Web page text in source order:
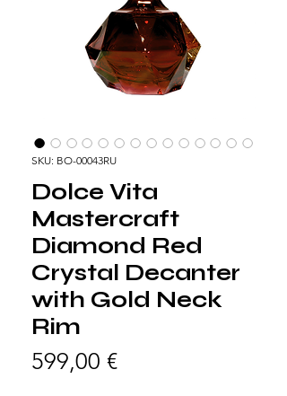
SKU: BO-00043RU
Dolce Vita
Mastercraft
Diamond Red
Crystal Decanter
with Gold Neck
Rim
599,00 €Precio